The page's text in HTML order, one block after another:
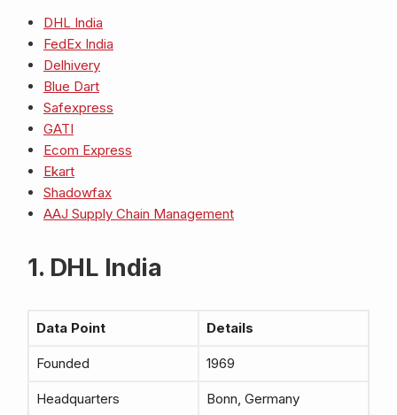
DHL India
FedEx India
Delhivery
Blue Dart
Safexpress
GATI
Ecom Express
Ekart
Shadowfax
AAJ Supply Chain Management
1. DHL India
Data Point Details
Founded 1969
Headquarters Bonn, Germany